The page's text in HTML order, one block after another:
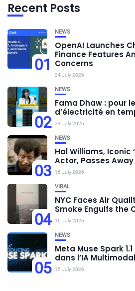
Recent Posts
01
NEWS
OpenAI Launches
Finance Features
Concerns
24 July 2026
02
NEWS
Fama Dhaw : pour
d’électricité en
24 July 2026
03
NEWS
Hal Williams, Iconic
Actor, Passes Away
16 July 2026
04
VIRAL
NYC Faces Air
Smoke Engulfs the
16 July 2026
05
NEWS
Meta Muse Spark
dans l’IA
15 July 2026